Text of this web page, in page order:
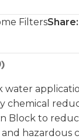
FiltersShare:
water
chemical
Block to
hazardous